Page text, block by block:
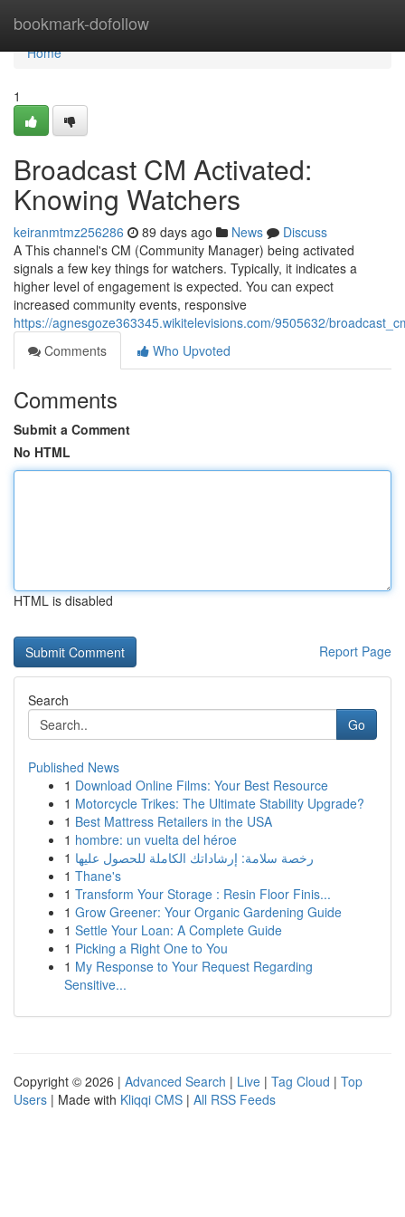
bookmark-dofollow
Home
Home
1
Broadcast CM Activated:
Knowing Watchers
keiranmtmz256286 89 days ago News
Discuss
A This channel's CM (Community Manager) being activated
signals a few key things for watchers. Typically, it indicates a
higher level of engagement is expected. You can expect
increased community events, responsive
https://agnesgoze363345.wikitelevisions.com/9505632/
Comments
Who Upvoted
Comments
Submit a Comment
No HTML
HTML is disabled
Report Page
Search
Go
Published News
1 Download Online Films: Your Best Resource
1 Motorcycle Trikes: The Ultimate Stability Upgrade?
1 Best Mattress Retailers in the USA
1 hombre: un vuelta del héroe
1 رخصة سلامة: إرشاداتك الكاملة للحصول عليها
1 Thane's
1 Transform Your Storage : Resin Floor Finis...
1 Grow Greener: Your Organic Gardening Guide
1 Settle Your Loan: A Complete Guide
1 Picking a Right One to You
1 My Response to Your Request Regarding
Sensitive...
Copyright © 2026 | Advanced Search | Live | Tag Cloud | Top
Users | Made with Kliqqi CMS | All RSS Feeds